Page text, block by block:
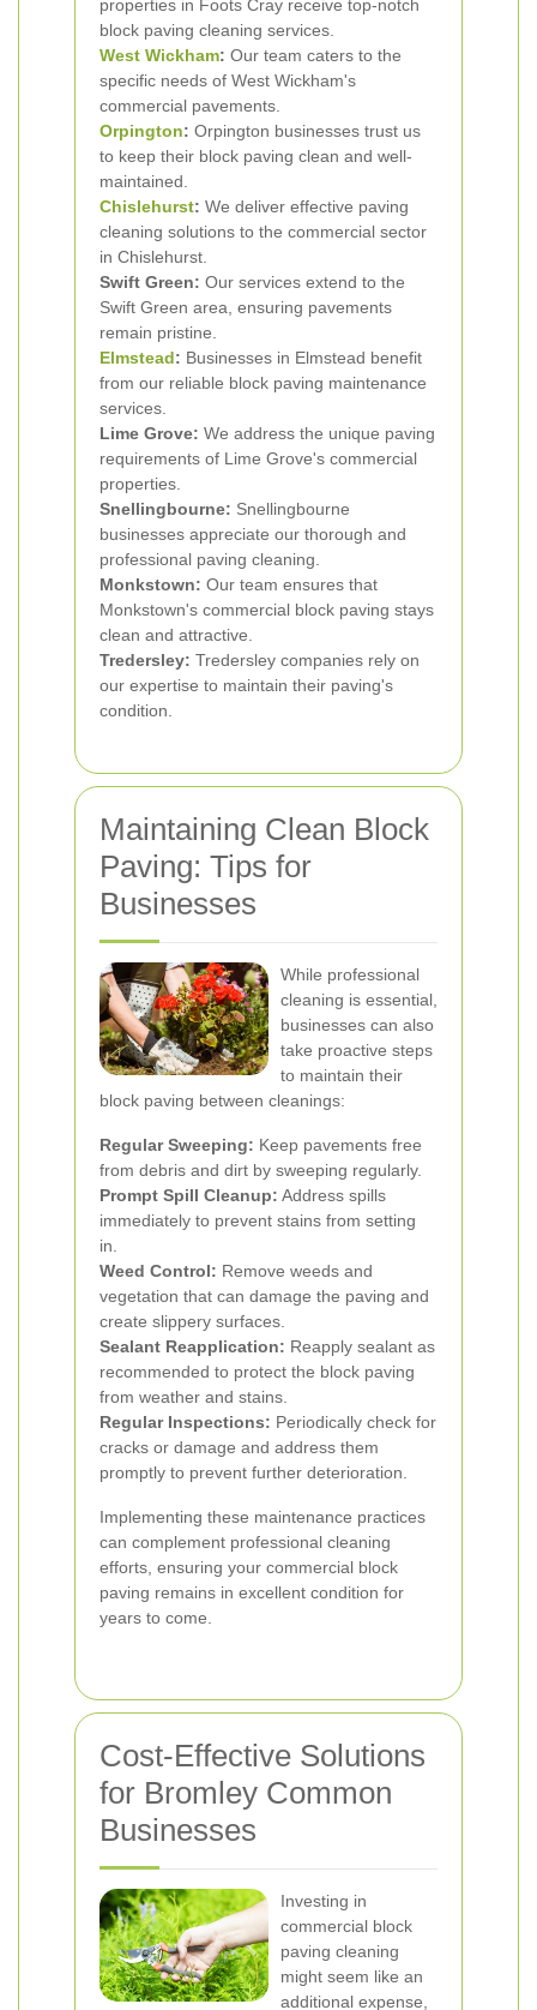
properties in Foots Cray receive top-notch
block paving cleaning services.
West Wickham: Our team caters to the
specific needs of West Wickham's
commercial pavements.
Orpington: Orpington businesses trust us
to keep their block paving clean and well-
maintained.
Chislehurst: We deliver effective paving
cleaning solutions to the commercial sector
in Chislehurst.
Swift Green: Our services extend to the
Swift Green area, ensuring pavements
remain pristine.
Elmstead: Businesses in Elmstead benefit
from our reliable block paving maintenance
services.
Lime Grove: We address the unique paving
requirements of Lime Grove's commercial
properties.
Snellingbourne: Snellingbourne
businesses appreciate our thorough and
professional paving cleaning.
Monkstown: Our team ensures that
Monkstown's commercial block paving stays
clean and attractive.
Tredersley: Tredersley companies rely on
our expertise to maintain their paving's
condition.
Maintaining Clean Block
Paving: Tips for
Businesses
While professional
cleaning is essential,
businesses can also
take proactive steps
to maintain their
block paving between cleanings:
Regular Sweeping: Keep pavements free
from debris and dirt by sweeping regularly.
Prompt Spill Cleanup: Address spills
immediately to prevent stains from setting
in.
Weed Control: Remove weeds and
vegetation that can damage the paving and
create slippery surfaces.
Sealant Reapplication: Reapply sealant as
recommended to protect the block paving
from weather and stains.
Regular Inspections: Periodically check for
cracks or damage and address them
promptly to prevent further deterioration.
Implementing these maintenance practices
can complement professional cleaning
efforts, ensuring your commercial block
paving remains in excellent condition for
years to come.
Cost-Effective Solutions
for Bromley Common
Businesses
Investing in
commercial block
paving cleaning
might seem like an
additional expense,